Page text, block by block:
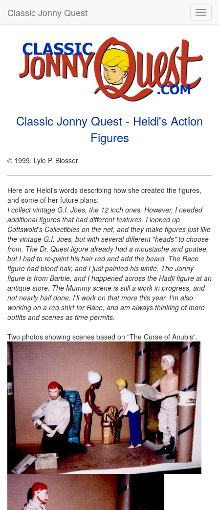
Classic Jonny Quest
Classic Jonny Quest - Heidi's Action
Figures
© 1999, Lyle P. Blosser
Here are Heidi's words describing how she created the figures,
and some of her future plans:
I collect vintage G.I. Joes, the 12 inch ones. However, I needed
additional figures that had different features. I looked up
Cottswold's Collectibles on the net, and they make figures just like
the vintage G.I. Joes, but with several different "heads" to choose
from. The Dr. Quest figure already had a moustache and goatee,
but I had to re-paint his hair red and add the beard. The Race
figure had blond hair, and I just painted his white. The Jonny
figure is from Barbie, and I happened across the Hadji figure at an
antique store. The Mummy scene is still a work in progress, and
not nearly half done. I'll work on that more this year. I'm also
working on a red shirt for Race, and am always thinking of more
outfits and scenes as time permits.
Two photos showing scenes based on "The Curse of Anubis".